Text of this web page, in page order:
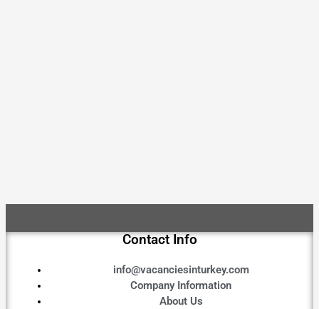
Contact Info
info@vacanciesinturkey.com
Company Information
About Us